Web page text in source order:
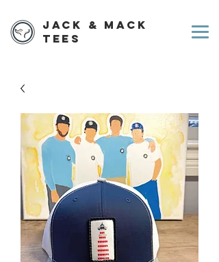
Jack & Mack
Tees